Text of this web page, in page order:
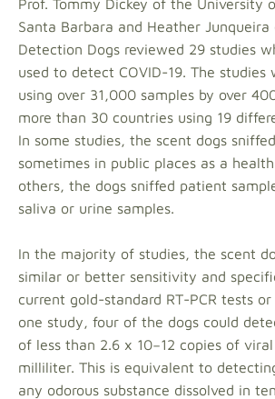
Prof. Tommy Dickey of the University
Santa Barbara and Heather Junqueira
Detection Dogs reviewed 29 studies
used to detect COVID-19. The studies
using over 31,000 samples by over
more than 30 countries using 19
In some studies, the scent dogs
sometimes in public places as a
others, the dogs sniffed patient
saliva or urine samples.
In the majority of studies, the scent
similar or better sensitivity and
current gold-standard RT-PCR tests
one study, four of the dogs could
of less than 2.6 x 10−12 copies of
milliliter. This is equivalent to
any odorous substance dissolved in